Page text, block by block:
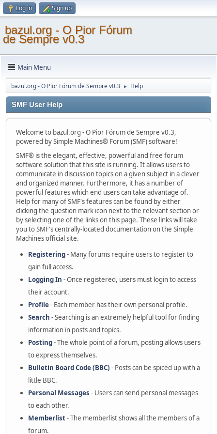
Log in Sign up
bazul.org - O Pior Fórum
de Sempre v0.3
Main Menu
bazul.org - O Pior Fórum de Sempre v0.3 ► Help
SMF User Help
Welcome to bazul.org - O Pior Fórum de Sempre v0.3,
powered by Simple Machines® Forum (SMF) software!
SMF® is the elegant, effective, powerful and free forum
software solution that this site is running. It allows users to
communicate in discussion topics on a given subject in a clever
and organized manner. Furthermore, it has a number of
powerful features which end users can take advantage of.
Help for many of SMF's features can be found by either
clicking the question mark icon next to the relevant section or
by selecting one of the links on this page. These links will take
you to SMF's centrally-located documentation on the Simple
Machines official site.
Registering- Many forums require users to register to
gain full access.
Logging In - Once registered, users must login to access
their account.
Profile- Each member has their own personal profile.
Search - Searching is an extremely helpful tool for finding
information in posts and topics.
Posting- The whole point of a forum, posting allows users
to express themselves.
Bulletin Board Code (BBC) - Posts can be spiced up with a
little BBC.
Personal Messages - Users can send personal messages
to each other.
Memberlist- The memberlist shows all the members of a
forum.